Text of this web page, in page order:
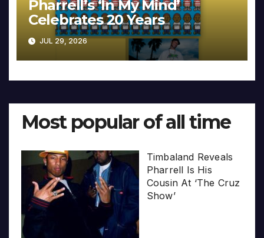
Pharrell’s ‘In My Mind’
Celebrates 20 Years
JUL 29, 2026
Most popular of all time
Timbaland Reveals
Pharrell Is His
Cousin At ‘The Cruz
Show’